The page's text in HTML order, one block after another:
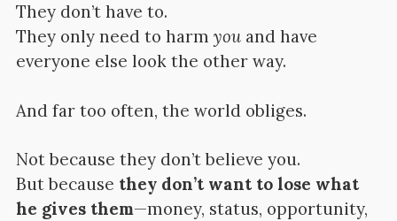
They don’t have to.
They only need to harm youand have
everyone else look the other way.
And far too often, the world obliges.
Not because they don’t believe you.
But because they don’t want to lose what
he gives them—money, status, opportunity,